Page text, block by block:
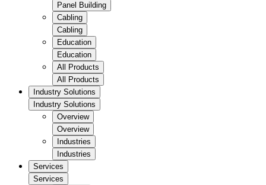
Panel Building
Cabling
Cabling
Education
Education
All Products
All Products
Industry Solutions
Industry Solutions
Overview
Overview
Industries
Industries
Services
Services